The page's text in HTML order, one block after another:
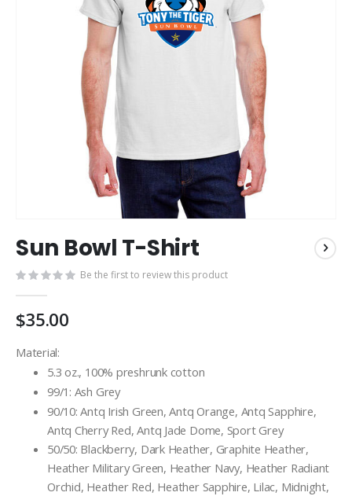
to
the
beginning
of
images
Sun Bowl T-Shirt
Be the first to review this product
$35.00
Material:
5.3 oz., 100% preshrunk cotton
99/1: Ash Grey
90/10: Antq Irish Green, Antq Orange, Antq Sapphire,
Antq Cherry Red, Antq Jade Dome, Sport Grey
50/50: Blackberry, Dark Heather, Graphite Heather,
Heather Military Green, Heather Navy, Heather Radiant
Orchid, Heather Red, Heather Sapphire, Lilac, Midnight,